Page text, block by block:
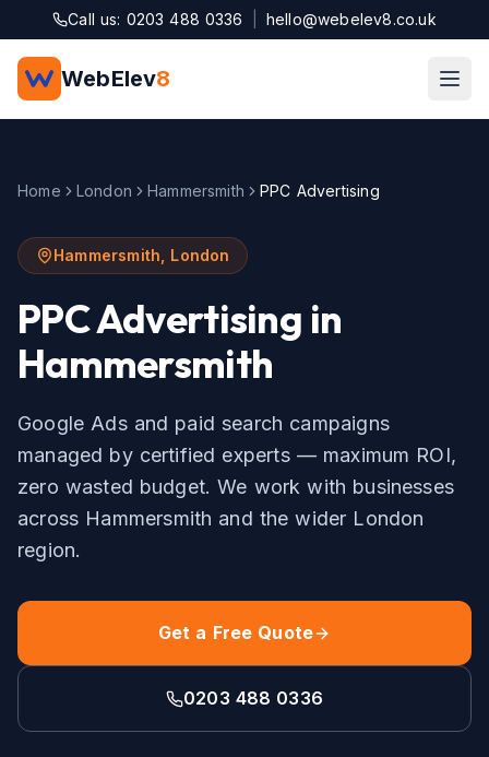
Skip to main content
Call us: 0203 488 0336 hello@webelev8.co.uk
WebElev8
Home London Hammersmith PPC Advertising
Hammersmith London
PPC Advertising in
Hammersmith
Google Ads and paid search campaigns
managed by certified experts — maximum ROI,
zero wasted budget. We work with businesses
across Hammersmith and the wider London
region.
Get a Free Quote
0203 488 0336